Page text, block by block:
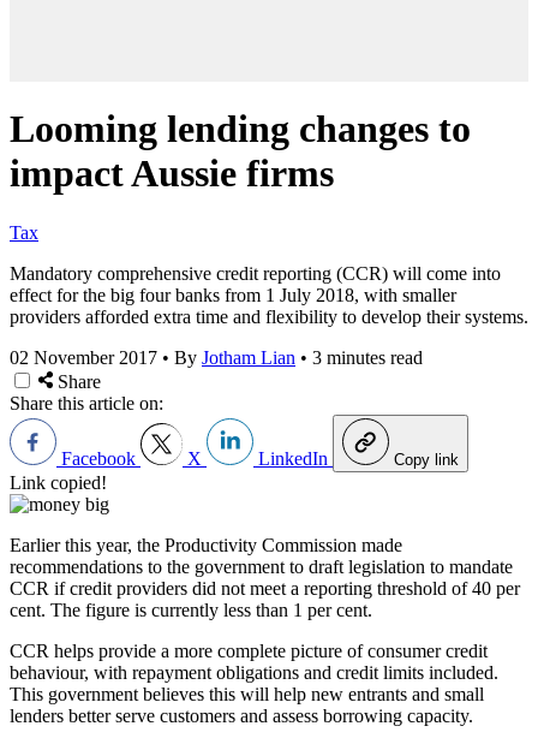
Looming lending changes to
impact Aussie firms
Tax
Mandatory comprehensive credit reporting (CCR) will come into
effect for the big four banks from 1 July 2018, with smaller
providers afforded extra time and flexibility to develop their systems.
02 November 2017 • By Jotham Lian • 3 minutes read
Share
Share this article on:
Facebook X LinkedIn Copy link
Link copied!
Earlier this year, the Productivity Commission made
recommendations to the government to draft legislation to mandate
CCR if credit providers did not meet a reporting threshold of 40 per
cent. The figure is currently less than 1 per cent.
CCR helps provide a more complete picture of consumer credit
behaviour, with repayment obligations and credit limits included.
This government believes this will help new entrants and small
lenders better serve customers and assess borrowing capacity.